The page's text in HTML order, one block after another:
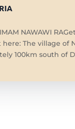
NAWAWI
The village of
100km south of